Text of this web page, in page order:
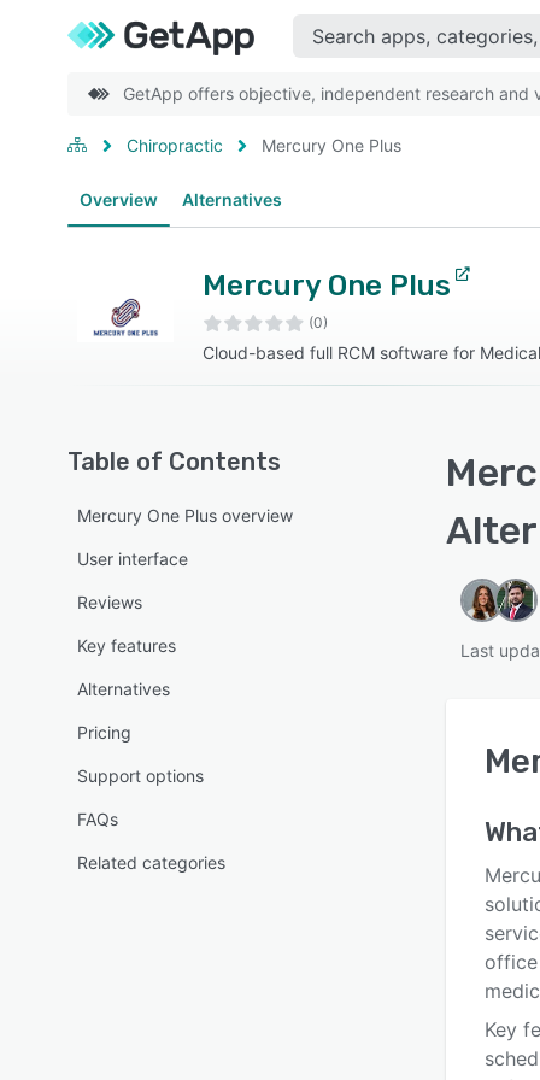
GetApp offers objective, independent research and
Chiropractic Mercury One Plus
Overview Alternatives
Mercury One Plus
(0)
Cloud-based full RCM software for
Table of Contents
Mercury One Plus overview
User interface
Reviews
Key features
Alternatives
Pricing
Support options
FAQs
Related categories
Last
Key